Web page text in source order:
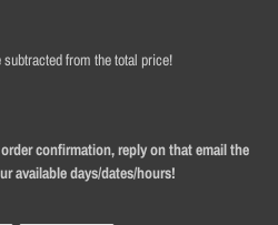
from the total price!
confirmation, reply on that email the
available days/dates/hours!